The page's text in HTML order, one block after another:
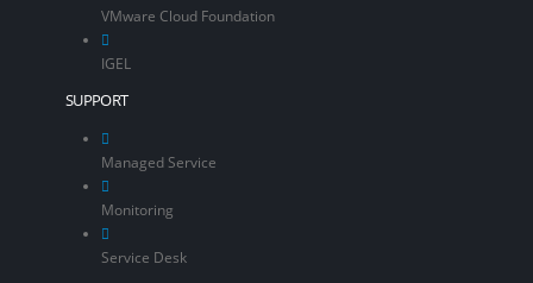
VMware Cloud Foundation
IGEL
SUPPORT
Managed Service
Monitoring
Service Desk